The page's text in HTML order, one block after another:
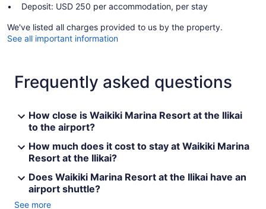
Deposit: USD 250 per accommodation, per stay
We've listed all charges provided to us by the property.
See all important information
Frequently asked questions
How close is Waikiki Marina Resort at the Ilikai
to the airport?
How much does it cost to stay at Waikiki Marina
Resort at the Ilikai?
Does Waikiki Marina Resort at the Ilikai have an
airport shuttle?
See more